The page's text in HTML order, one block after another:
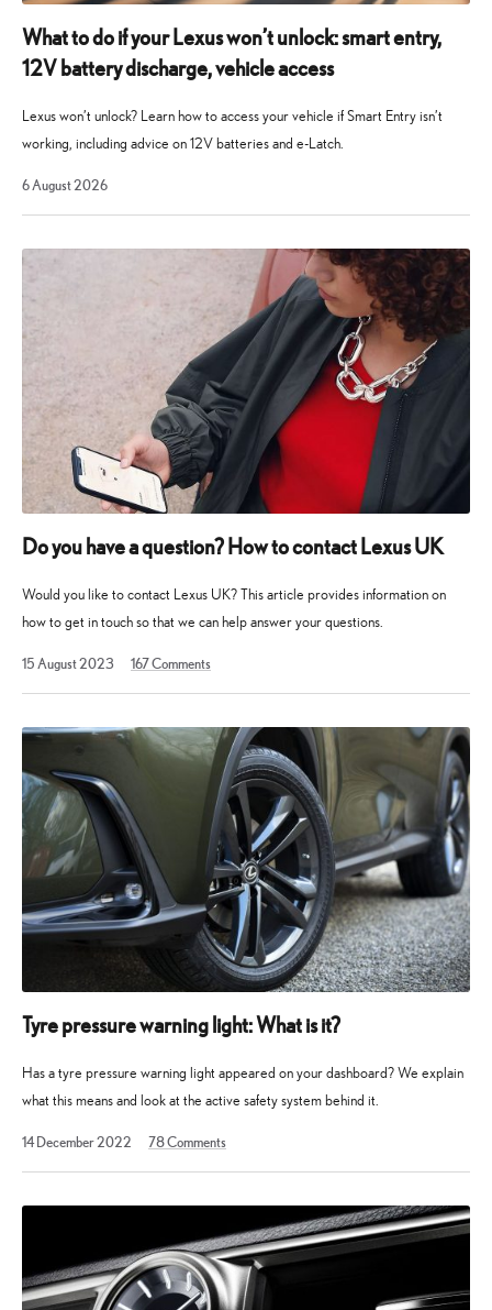
Lexus
owners
help
answer
and
issues.
What to do if your Lexus won’t unlock: smart entry,
12V battery discharge, vehicle access
Lexus won’t unlock? Learn how to access your vehicle if Smart Entry isn’t
working, including advice on 12V batteries and e-Latch.
6 August 20266
2026
Do you have a question? How to contact Lexus UK
Would you like to contact Lexus UK? This article provides information on
how to get in touch so that we can help answer your questions.
15 August 2023
2025
167Comments
Tyre pressure warning light: What is it?
Has a tyre pressure warning light appeared on your dashboard? We explain
what this means and look at the active safety system behind it.
14 December 2022
2022
78Comments